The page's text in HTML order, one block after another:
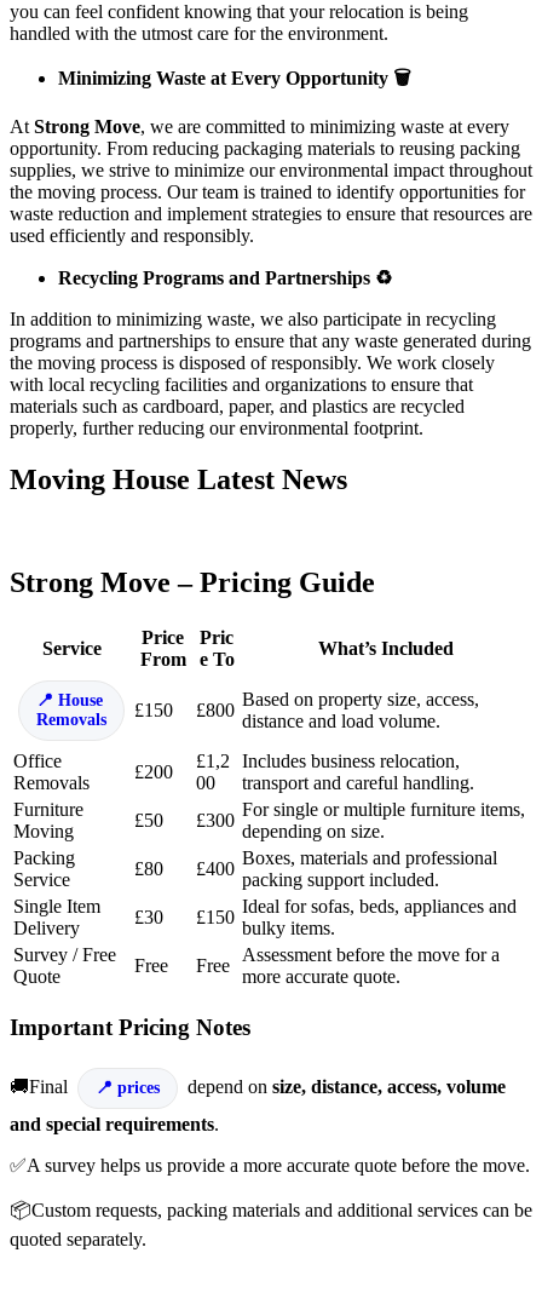
you can feel confident knowing that your relocation is being
handled with the utmost care for the environment.
Minimizing Waste at Every Opportunity 🗑️
At Strong Move, we are committed to minimizing waste at every
opportunity. From reducing packaging materials to reusing packing
supplies, we strive to minimize our environmental impact throughout
the moving process. Our team is trained to identify opportunities for
waste reduction and implement strategies to ensure that resources are
used efficiently and responsibly.
Recycling Programs and Partnerships ♻️
In addition to minimizing waste, we also participate in recycling
programs and partnerships to ensure that any waste generated during
the moving process is disposed of responsibly. We work closely
with local recycling facilities and organizations to ensure that
materials such as cardboard, paper, and plastics are recycled
properly, further reducing our environmental footprint.
Moving House Latest News
Strong Move – Pricing Guide
Service
Price
From
Pric
e To
What’s Included
House
Removals
£150 £800
Based on property size, access,
distance and load volume.
Office
Removals
£200
£1,2
00
Includes business relocation,
transport and careful handling.
Furniture
Moving
£50 £300
For single or multiple furniture items,
depending on size.
Packing
Service
£80 £400
Boxes, materials and professional
packing support included.
Single Item
Delivery
£30 £150
Ideal for sofas, beds, appliances and
bulky items.
Survey / Free
Quote
Free Free
Assessment before the move for a
more accurate quote.
Important Pricing Notes
🚚Final prices depend on size, distance, access, volume
and special requirements.
✅A survey helps us provide a more accurate quote before the move.
📦Custom requests, packing materials and additional services can be
quoted separately.